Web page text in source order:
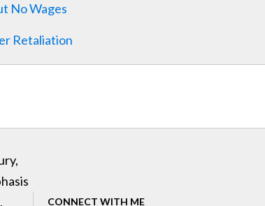
No Wages
Retaliation
CONNECT WITH ME